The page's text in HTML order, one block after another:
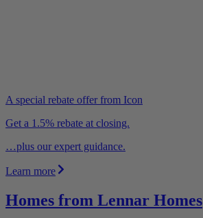
A special rebate offer from Icon
Get a 1.5% rebate at closing.
…plus our expert guidance.
Learn more
Homes from Lennar Homes